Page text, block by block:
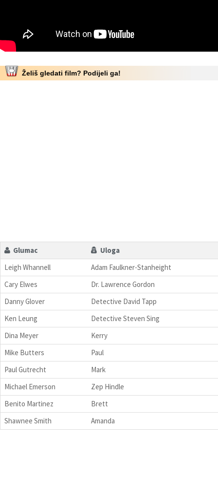
Želiš gledati film? Podijeli ga!
Glumac
Uloga
Leigh Whannell
Adam Faulkner-Stanheight
Cary Elwes
Dr. Lawrence Gordon
Danny Glover
Detective David Tapp
Ken Leung
Detective Steven Sing
Dina Meyer
Kerry
Mike Butters
Paul
Paul Gutrecht
Mark
Michael Emerson
Zep Hindle
Benito Martinez
Brett
Shawnee Smith
Amanda